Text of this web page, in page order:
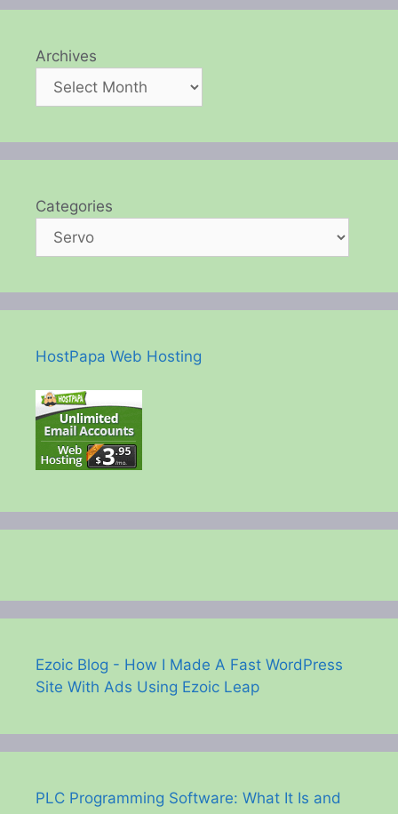
Archives
Categories
HostPapa Web Hosting
Ezoic Blog - How I Made A Fast WordPress
Site With Ads Using Ezoic Leap
PLC Programming Software: What It Is and